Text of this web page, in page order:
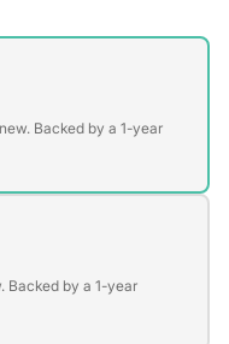
Backed by a 1-year
Backed by a 1-year